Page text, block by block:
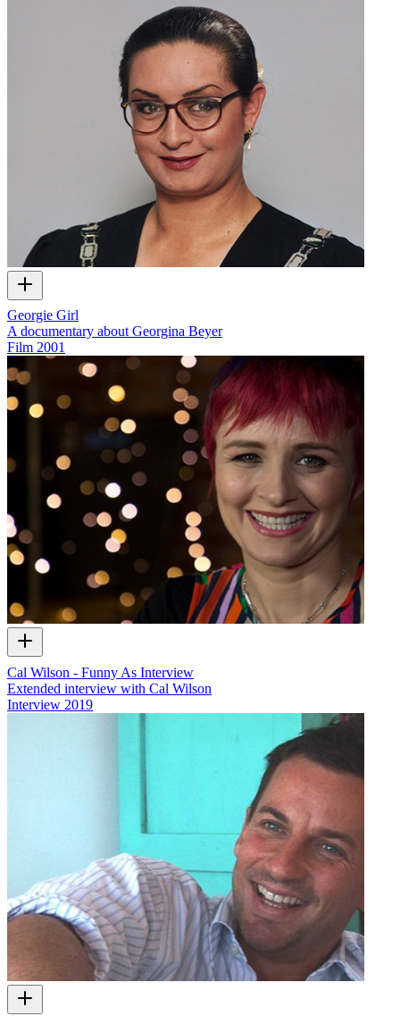
Georgie Girl
A documentary about Georgina Beyer
Film 2001
Cal Wilson - Funny As Interview
Extended interview with Cal Wilson
Interview 2019